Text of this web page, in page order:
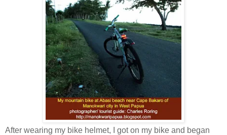
After wearing my bike helmet, I got on my bike and began